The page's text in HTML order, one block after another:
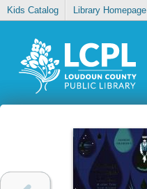
Kids Catalog Library Homepage